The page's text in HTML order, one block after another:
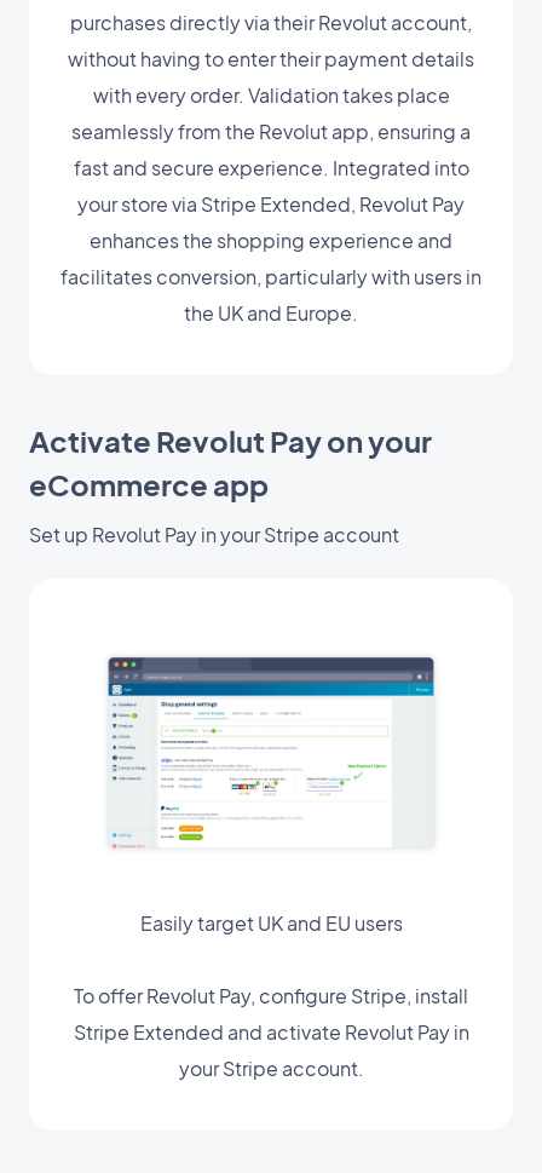
purchases directly via their Revolut account,
without having to enter their payment details
with every order. Validation takes place
seamlessly from the Revolut app, ensuring a
fast and secure experience. Integrated into
your store via Stripe Extended, Revolut Pay
enhances the shopping experience and
facilitates conversion, particularly with users in
the UK and Europe.
Activate Revolut Pay on your
eCommerce app
Set up Revolut Pay in your Stripe account
Easily target UK and EU users
To offer Revolut Pay, configure Stripe, install
Stripe Extended and activate Revolut Pay in
your Stripe account.